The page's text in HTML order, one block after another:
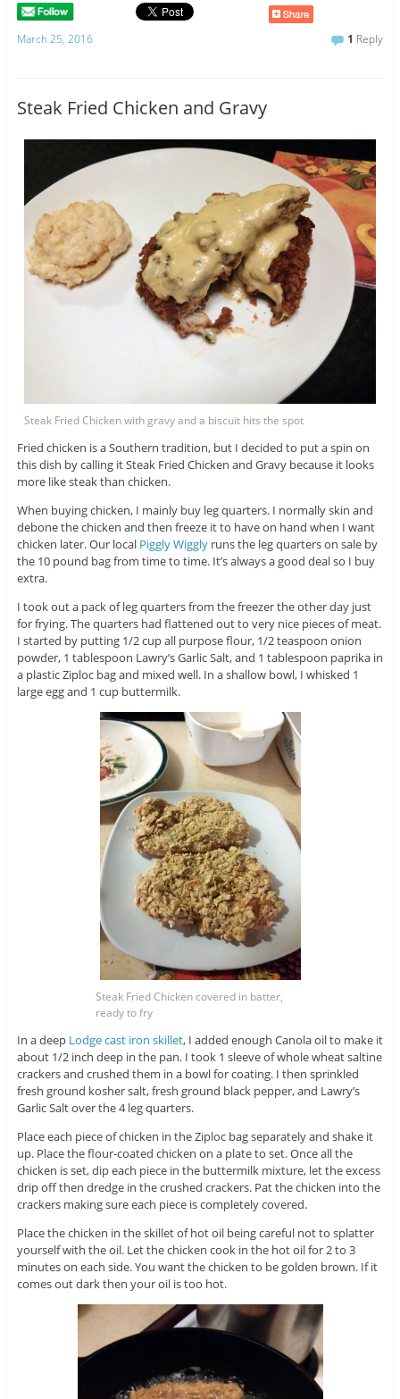
March 25, 2016 1 Reply
Steak Fried Chicken and Gravy
Steak Fried Chicken with gravy and a biscuit hits the spot
Fried chicken is a Southern tradition, but I decided to put a spin on
this dish by calling it Steak Fried Chicken and Gravy because it looks
more like steak than chicken.
When buying chicken, I mainly buy leg quarters. I normally skin and
debone the chicken and then freeze it to have on hand when I want
chicken later. Our local Piggly Wigglyruns the leg quarters on sale by
the 10 pound bag from time to time. It’s always a good deal so I buy
extra.
I took out a pack of leg quarters from the freezer the other day just
for frying. The quarters had flattened out to very nice pieces of meat.
I started by putting 1/2 cup all purpose flour, 1/2 teaspoon onion
powder, 1 tablespoon Lawry’s Garlic Salt, and 1 tablespoon paprika in
a plastic Ziploc bag and mixed well. In a shallow bowl, I whisked 1
large egg and 1 cup buttermilk.
Steak Fried Chicken covered in batter,
ready to fry
In a deep Lodge cast iron skillet, I added enough Canola oil to make it
about 1/2 inch deep in the pan. I took 1 sleeve of whole wheat saltine
crackers and crushed them in a bowl for coating. I then sprinkled
fresh ground kosher salt, fresh ground black pepper, and Lawry’s
Garlic Salt over the 4 leg quarters.
Place each piece of chicken in the Ziploc bag separately and shake it
up. Place the flour-coated chicken on a plate to set. Once all the
chicken is set, dip each piece in the buttermilk mixture, let the excess
drip off then dredge in the crushed crackers. Pat the chicken into the
crackers making sure each piece is completely covered.
Place the chicken in the skillet of hot oil being careful not to splatter
yourself with the oil. Let the chicken cook in the hot oil for 2 to 3
minutes on each side. You want the chicken to be golden brown. If it
comes out dark then your oil is too hot.